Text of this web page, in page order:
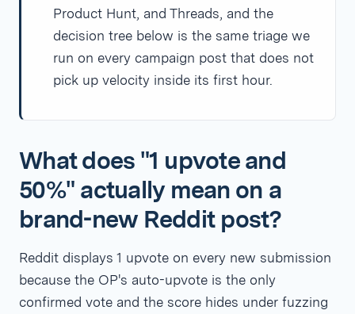
Product Hunt, and Threads, and the
decision tree below is the same triage we
run on every campaign post that does not
pick up velocity inside its first hour.
What does "1 upvote and
50%" actually mean on a
brand-new Reddit post?
Reddit displays 1 upvote on every new submission
because the OP's auto-upvote is the only
confirmed vote and the score hides under fuzzing